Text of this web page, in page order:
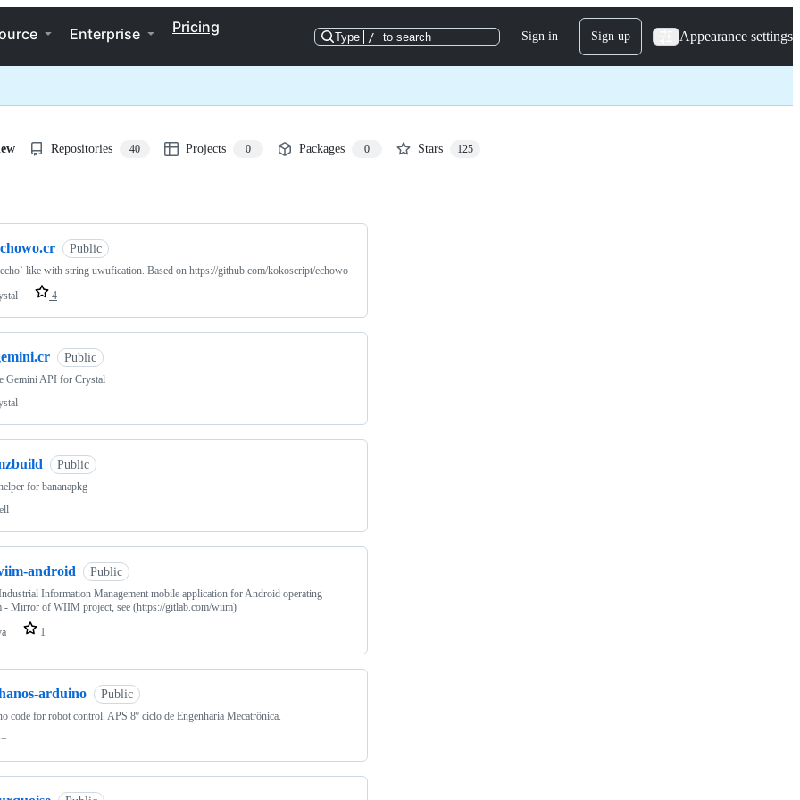
Enterprise Pricing
Type / to search Sign in Sign up Appearance settings
Repositories 40 Projects 0 Packages 0 Stars 125
Public
like with string uwufication. Based on https://github.com/kokoscript/echowo
4
Public
Gemini API for Crystal
Public
for bananapkg
android Public
Information Management mobile application for Android operating
- Mirror of WIIM project, see (https://gitlab.com/wiim)
1
arduino Public
code for robot control. APS 8º ciclo de Engenharia Mecatrônica.